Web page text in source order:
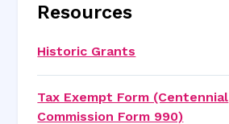
Resources
Historic Grants
Tax Exempt Form (Centennial
Commission Form 990)